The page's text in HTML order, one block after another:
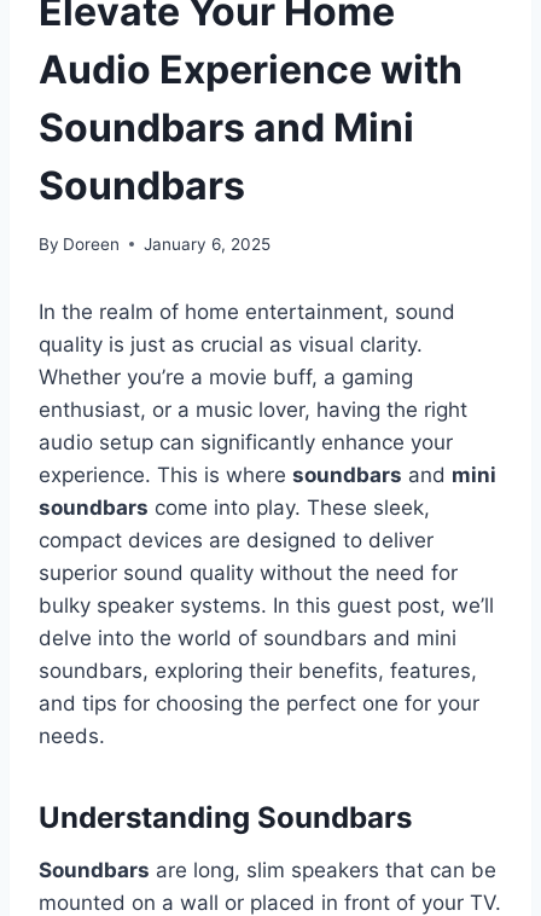
Elevate Your Home
Audio Experience with
Soundbars and Mini
Soundbars
By Doreen January 6, 2025
In the realm of home entertainment, sound
quality is just as crucial as visual clarity.
Whether you’re a movie buff, a gaming
enthusiast, or a music lover, having the right
audio setup can significantly enhance your
experience. This is where soundbars and mini
soundbars come into play. These sleek,
compact devices are designed to deliver
superior sound quality without the need for
bulky speaker systems. In this guest post, we’ll
delve into the world of soundbars and mini
soundbars, exploring their benefits, features,
and tips for choosing the perfect one for your
needs.
Understanding Soundbars
Soundbars are long, slim speakers that can be
mounted on a wall or placed in front of your TV.